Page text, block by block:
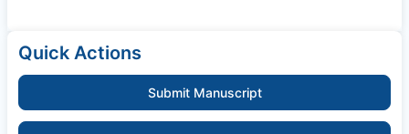
Quick Actions
Submit Manuscript